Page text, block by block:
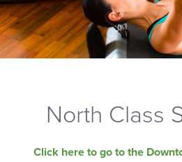
North Class
Click here to go to the